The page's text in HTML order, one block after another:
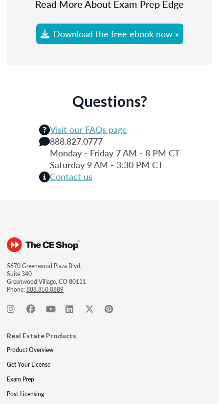
Read More About Exam Prep Edge
Download the free ebook now »
Questions?
Visit our FAQs page
888.827.0777
Monday - Friday 7 AM - 8 PM CT
Saturday 9 AM - 3:30 PM CT
Contact us
5670 Greenwood Plaza Blvd.
Suite 340
Greenwood Village, CO 80111
Phone:888.850.0889
Real Estate Products
Product Overview
Get Your License
Exam Prep
Post-Licensing